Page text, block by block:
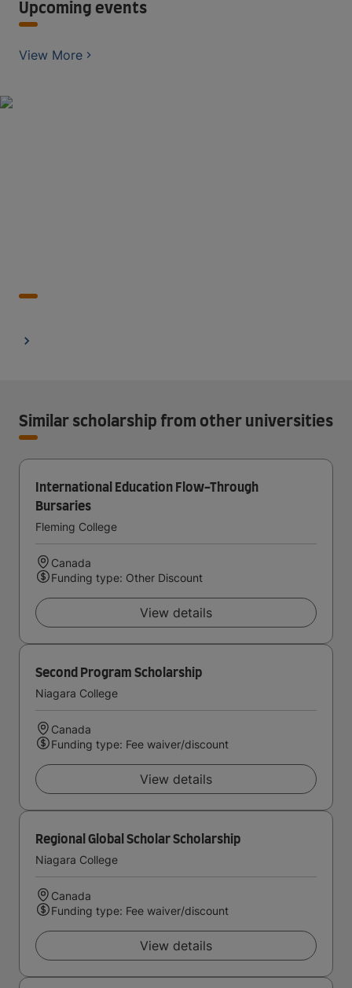
Upcoming events
View More
Similar scholarship from other universities
International Education Flow-Through
Bursaries
Fleming College
Canada
Funding type: Other Discount
View details
Second Program Scholarship
Niagara College
Canada
Funding type: Fee waiver/discount
View details
Regional Global Scholar Scholarship
Niagara College
Canada
Funding type: Fee waiver/discount
View details